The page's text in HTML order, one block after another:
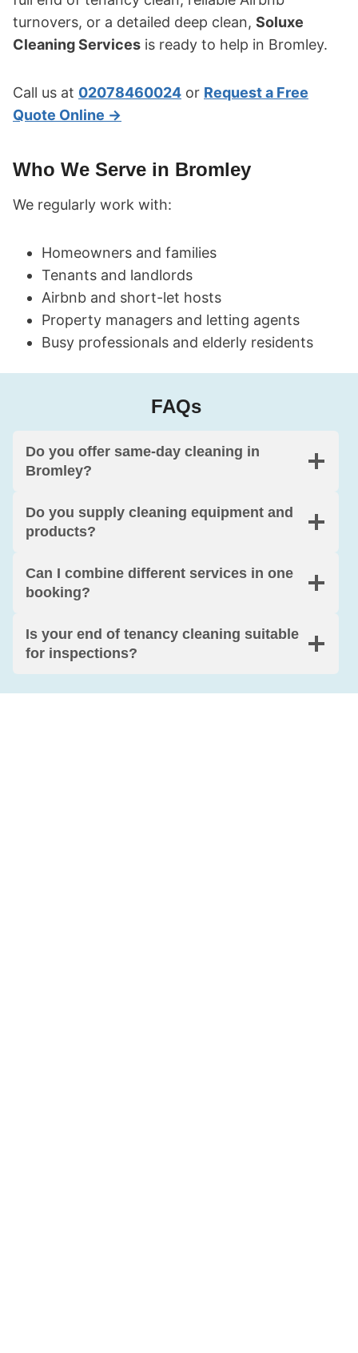
turnovers, or a detailed deep clean, Soluxe
Cleaning Services is ready to help in Bromley.
Call us at 02078460024 or Request a Free
Quote Online →
Who We Serve in Bromley
We regularly work with:
Homeowners and families
Tenants and landlords
Airbnb and short-let hosts
Property managers and letting agents
Busy professionals and elderly residents
FAQs
Do you offer same-day cleaning in
Bromley?
Do you supply cleaning equipment and
products?
Can I combine different services in one
booking?
Is your end of tenancy cleaning suitable
for inspections?